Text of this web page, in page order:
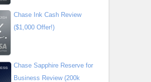
Chase Ink Cash Review
($1,000 Offer!)
Chase Sapphire Reserve for
Business Review (200k